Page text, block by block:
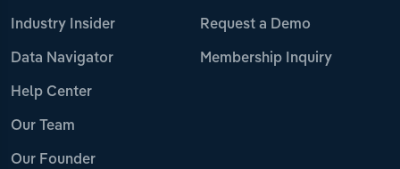
Industry Insider
Data Navigator
Help Center
Our Team
Our Founder
Request a Demo
Membership Inquiry